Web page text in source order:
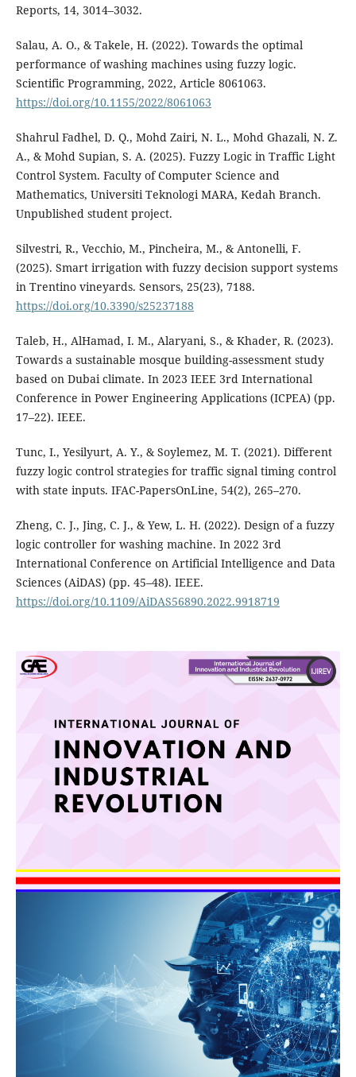
Reports, 14, 3014–3032.
Salau, A. O., & Takele, H. (2022). Towards the optimal
performance of washing machines using fuzzy logic.
Scientific Programming, 2022, Article 8061063.
https://doi.org/10.1155/2022/8061063
Shahrul Fadhel, D. Q., Mohd Zairi, N. L., Mohd Ghazali, N. Z.
A., & Mohd Supian, S. A. (2025). Fuzzy Logic in Traffic Light
Control System. Faculty of Computer Science and
Mathematics, Universiti Teknologi MARA, Kedah Branch.
Unpublished student project.
Silvestri, R., Vecchio, M., Pincheira, M., & Antonelli, F.
(2025). Smart irrigation with fuzzy decision support systems
in Trentino vineyards. Sensors, 25(23), 7188.
https://doi.org/10.3390/s25237188
Taleb, H., AlHamad, I. M., Alaryani, S., & Khader, R. (2023).
Towards a sustainable mosque building-assessment study
based on Dubai climate. In 2023 IEEE 3rd International
Conference in Power Engineering Applications (ICPEA) (pp.
17–22). IEEE.
Tunc, I., Yesilyurt, A. Y., & Soylemez, M. T. (2021). Different
fuzzy logic control strategies for traffic signal timing control
with state inputs. IFAC-PapersOnLine, 54(2), 265–270.
Zheng, C. J., Jing, C. J., & Yew, L. H. (2022). Design of a fuzzy
logic controller for washing machine. In 2022 3rd
International Conference on Artificial Intelligence and Data
Sciences (AiDAS) (pp. 45–48). IEEE.
https://doi.org/10.1109/AiDAS56890.2022.9918719